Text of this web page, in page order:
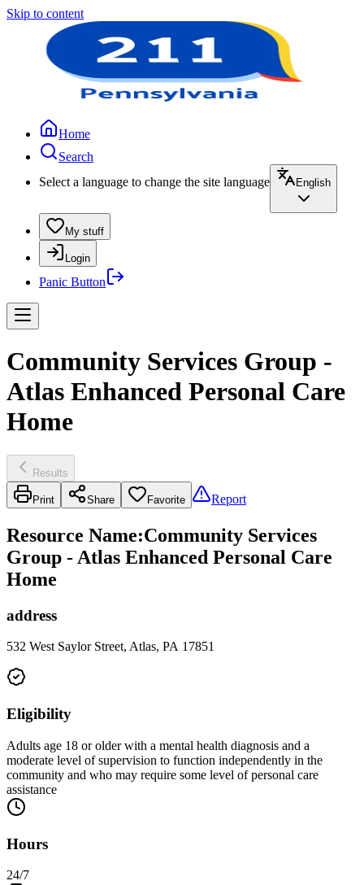
Skip to content
Home
Search
Select a language to change the site language
English
My stuff
Login
Panic Button
Community Services Group -
Atlas Enhanced Personal Care
Home
Results
Print Share Favorite Report
Resource Name:Community Services
Group - Atlas Enhanced Personal Care
Home
address
532 West Saylor Street, Atlas, PA 17851
Eligibility
Adults age 18 or older with a mental health diagnosis and a
moderate level of supervision to function independently in the
community and who may require some level of personal care
assistance
Hours
24/7